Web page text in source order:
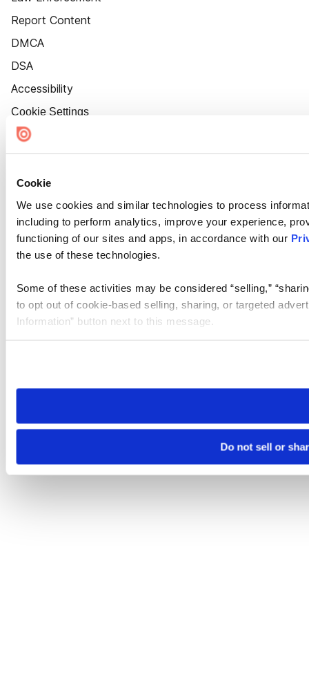
Cookie
We use cookies and similar technologies to process
including to perform analytics, improve your experience,
functioning of our sites and apps, in accordance with our
the use of these technologies.
Some of these activities may be considered “selling,”
to opt out of cookie-based selling, sharing, or targeted
Information” button next to this message.
need to be set again.
Do not sell or
Report Content
DMCA
DSA
Accessibility
Cookie Settings